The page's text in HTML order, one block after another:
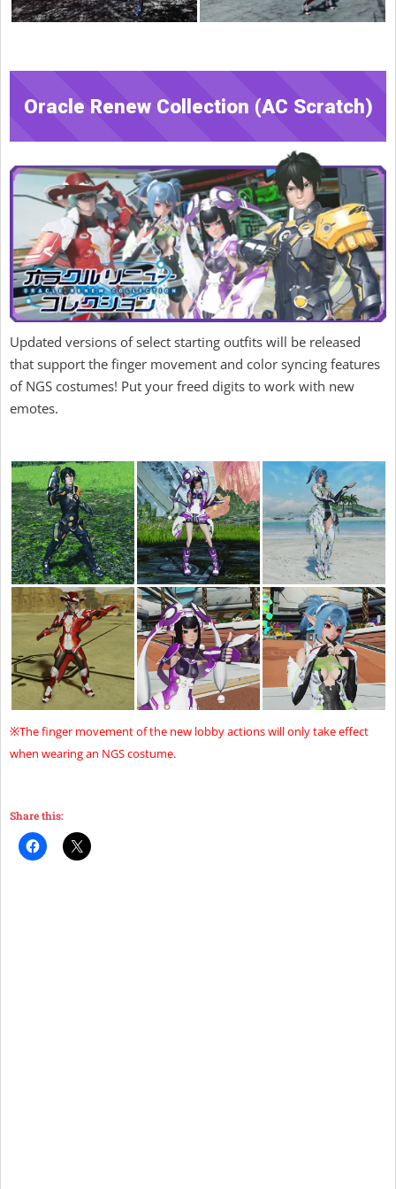
Oracle Renew Collection (AC Scratch)
Updated versions of select starting outfits will be released
that support the finger movement and color syncing features
of NGS costumes! Put your freed digits to work with new
emotes.
※The finger movement of the new lobby actions will only take effect
when wearing an NGS costume.
Share this: